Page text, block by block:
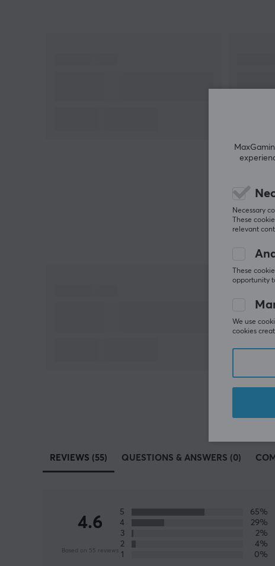
REVIEWS (55) QUESTIONS & ANSWERS (0)
4.6
Based on 55 reviews
5
65%
4
29%
3
2%
2
4%
1
0%
Necessary
These
relevant
These
opportunity
We use
cookies